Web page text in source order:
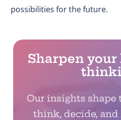
possibilities for the future.
Sharpen
Our insights shape
think, decide, and